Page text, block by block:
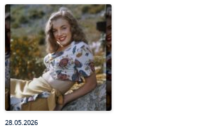
28.05.2026